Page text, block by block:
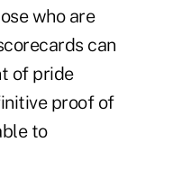
who are
can
of pride
proof of
to